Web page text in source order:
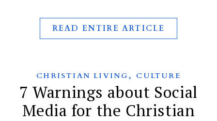
READ ENTIRE ARTICLE
CHRISTIAN LIVING , CULTURE
7 Warnings about Social
Media for the Christian